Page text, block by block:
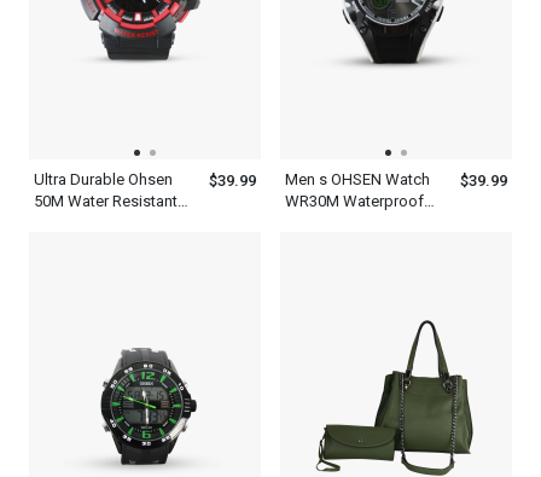
Ultra Durable Ohsen
50M Water Resistant
$39.99
Men s OHSEN Watch
WR30M Waterproof
$39.99